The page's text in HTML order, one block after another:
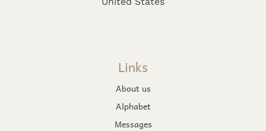
Links
About us
Alphabet
Messages